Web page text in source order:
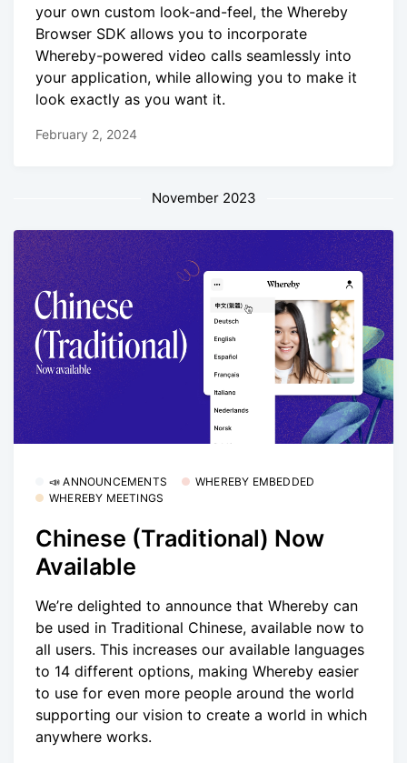
your own custom look-and-feel, the Whereby
Browser SDK allows you to incorporate
Whereby-powered video calls seamlessly into
your application, while allowing you to make it
look exactly as you want it.
February 2, 2024
November 2023
📣 ANNOUNCEMENTS
WHEREBY EMBEDDED
WHEREBY MEETINGS
Chinese (Traditional) Now
Available
We’re delighted to announce that Whereby can
be used in Traditional Chinese, available now to
all users. This increases our available languages
to 14 different options, making Whereby easier
to use for even more people around the world
supporting our vision to create a world in which
anywhere works.